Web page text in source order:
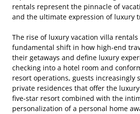
rentals represent the pinnacle of
and the ultimate expression of luxury
The rise of luxury vacation villa rentals
fundamental shift in how high-end
their getaways and define luxury
checking into a hotel room and
resort operations, guests increasingly
private residences that offer the
five-star resort combined with the
personalization of a personal home